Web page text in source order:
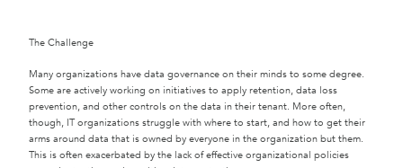
The Challenge
Many organizations have data governance on their minds to some degree.
Some are actively working on initiatives to apply retention, data loss
prevention, and other controls on the data in their tenant. More often,
though, IT organizations struggle with where to start, and how to get their
arms around data that is owned by everyone in the organization but them.
This is often exacerbated by the lack of effective organizational policies